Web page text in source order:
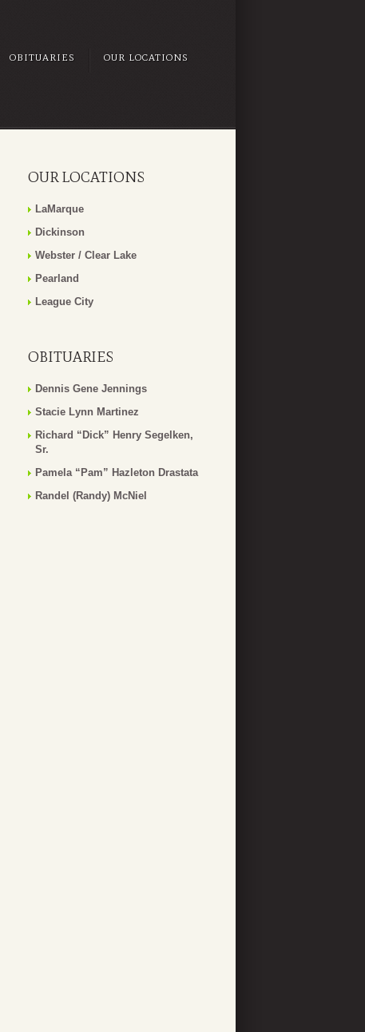
OBITUARIES OUR LOCATIONS
OUR LOCATIONS
LaMarque
Dickinson
Webster / Clear Lake
Pearland
League City
OBITUARIES
Dennis Gene Jennings
Stacie Lynn Martinez
Richard “Dick” Henry Segelken,
Sr.
Pamela “Pam” Hazleton Drastata
Randel (Randy) McNiel